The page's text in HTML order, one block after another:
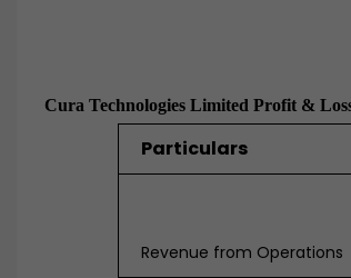
Cura Technologies Limited Profit &
Particulars
Revenue from Operations